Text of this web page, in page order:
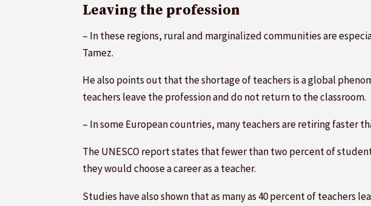
Leaving the profession
– In these regions, rural and marginalized communities are
Tamez.
He also points out that the shortage of teachers is a global
teachers leave the profession and do not return to the classroom.
– In some European countries, many teachers are retiring faster
The UNESCO report states that fewer than two percent of
they would choose a career as a teacher.
Studies have also shown that as many as 40 percent of teachers